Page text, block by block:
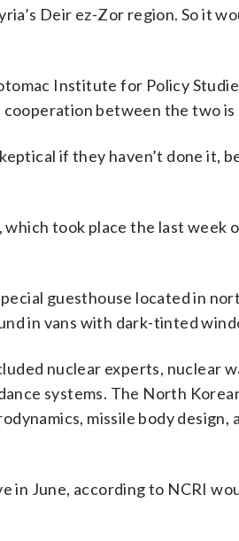
Deir ez-Zor region. So it
Institute for Policy
between the two
if they haven’t done it,
took place the last week
guesthouse located in
in vans with dark-tinted
nuclear experts, nuclear
systems. The North
missile body
June, according to NCRI